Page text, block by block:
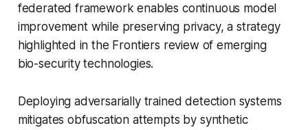
federated framework enables continuous model
improvement while preserving privacy, a strategy
highlighted in the Frontiers review of emerging
bio-security technologies.
Deploying adversarially trained detection systems
mitigates obfuscation attempts by synthetic